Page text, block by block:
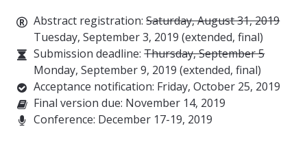
Abstract registration:Saturday, August 31, 2019
Tuesday, September 3, 2019 (extended, final)
Submission deadline:Thursday, September 5
Monday, September 9, 2019 (extended, final)
Acceptance notification: Friday, October 25, 2019
Final version due: November 14, 2019
Conference: December 17-19, 2019